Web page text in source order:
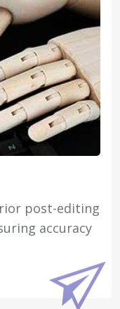
post-editing
accuracy